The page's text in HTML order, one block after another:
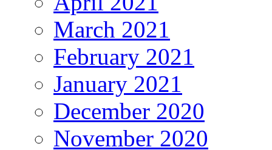
March 2021
February 2021
January 2021
December 2020
November 2020